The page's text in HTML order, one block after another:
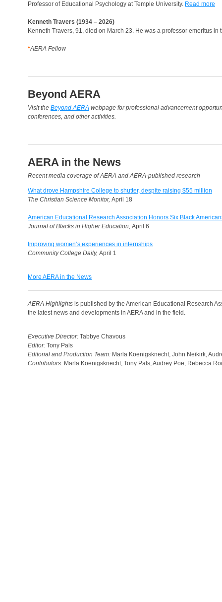
Professor of Educational Psychology at Temple University. Read more
Kenneth Travers (1934 – 2026)
Kenneth Travers, 91, died on March 23. He was a professor emeritus
♦AERA Fellow
Beyond AERA
Visit the Beyond AERA webpage for professional advancement
conferences, and other activities.
AERA in the News
Recent media coverage of AERA and AERA-published research
What drove Hampshire College to shutter, despite raising $55 million
The Christian Science Monitor, April 18
American Educational Research Association Honors Six Black
Journal of Blacks in Higher Education, April 6
Improving women’s experiences in internships
Community College Daily, April 1
More AERA in the News
AERA Highlights is published by the American Educational Research
the latest news and developments in AERA and in the field.
Executive Director: Tabbye Chavous
Editor: Tony Pals
Editorial and Production Team: Marla Koenigsknecht, John Neikirk,
Contributors: Marla Koenigsknecht, Tony Pals, Audrey Poe, Rebecca